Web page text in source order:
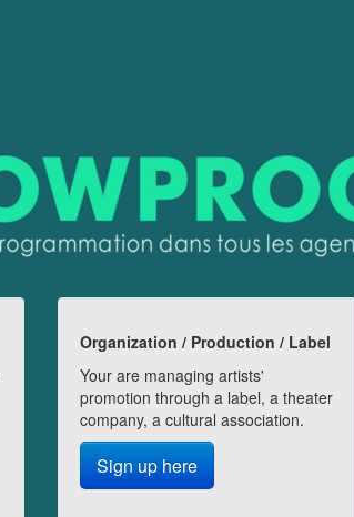
Organization / Production / Label
Your are managing artists'
promotion through a label, a theater
company, a cultural association.
Sign up here